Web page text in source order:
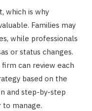
which is why
Families may
while professionals
or status changes.
can review each
based on the
and step-by-step
to manage.